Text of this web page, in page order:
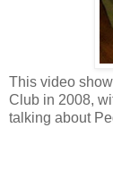
This video
Club in 2008,
talking about